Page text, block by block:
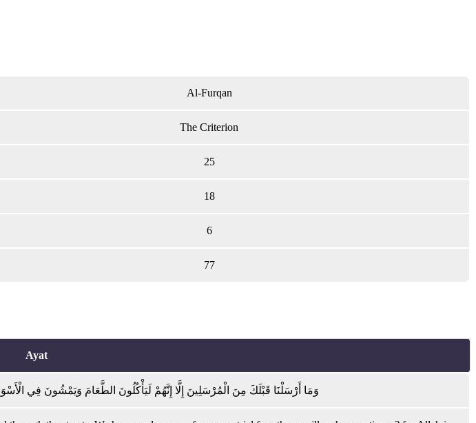
Al-Furqan
The Criterion
25
18
6
77
Ayat
وَمَا أَرْسَلْنَا قَبْلَكَ مِنَ الْمُرْسَلِينَ إِلَّا إِنَّهُمْ لَيَأْكُلُونَ الطَّعَامَ وَيَمْشُونَ فِي